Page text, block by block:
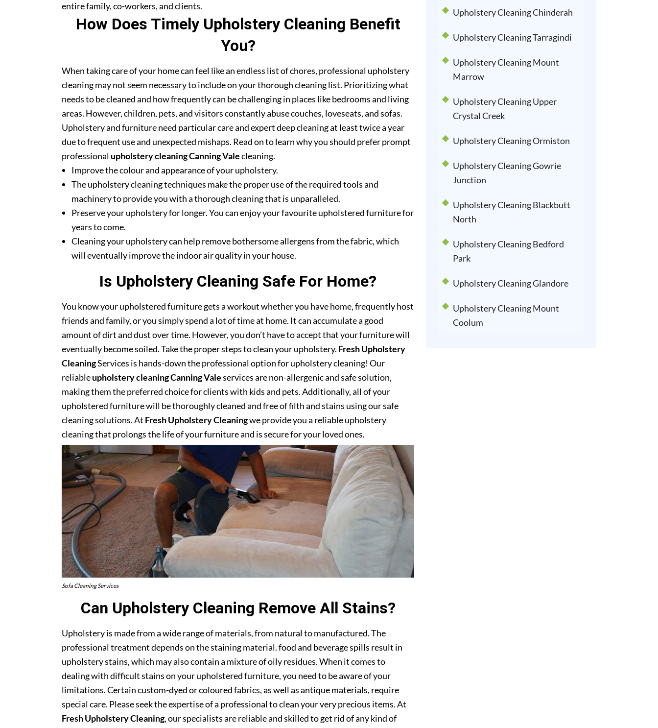
entire family, co-workers, and clients.
How Does Timely Upholstery Cleaning Benefit
You?
When taking care of your home can feel like an endless list of chores, professional upholstery
cleaning may not seem necessary to include on your thorough cleaning list. Prioritizing what
needs to be cleaned and how frequently can be challenging in places like bedrooms and living
areas. However, children, pets, and visitors constantly abuse couches, loveseats, and sofas.
Upholstery and furniture need particular care and expert deep cleaning at least twice a year
due to frequent use and unexpected mishaps. Read on to learn why you should prefer prompt
professional upholstery cleaning Canning Valecleaning.
Improve the colour and appearance of your upholstery.
The upholstery cleaning techniques make the proper use of the required tools and
machinery to provide you with a thorough cleaning that is unparalleled.
Preserve your upholstery for longer. You can enjoy your favourite upholstered furniture for
years to come.
Cleaning your upholstery can help remove bothersome allergens from the fabric, which
will eventually improve the indoor air quality in your house.
Is Upholstery Cleaning Safe For Home?
You know your upholstered furniture gets a workout whether you have home, frequently host
friends and family, or you simply spend a lot of time at home. It can accumulate a good
amount of dirt and dust over time. However, you don’t have to accept that your furniture will
eventually become soiled. Take the proper steps to clean your upholstery. Fresh Upholstery
CleaningServices is hands-down the professional option for upholstery cleaning! Our
reliableupholstery cleaning Canning Valeservices are non-allergenic and safe solution,
making them the preferred choice for clients with kids and pets. Additionally, all of your
upholstered furniture will be thoroughly cleaned and free of filth and stains using our safe
cleaning solutions. At Fresh Upholstery Cleaningwe provide you a reliable upholstery
cleaning that prolongs the life of your furniture and is secure for your loved ones.
Sofa Cleaning Services
Can Upholstery Cleaning Remove All Stains?
Upholstery is made from a wide range of materials, from natural to manufactured. The
professional treatment depends on the staining material. food and beverage spills result in
upholstery stains, which may also contain a mixture of oily residues. When it comes to
dealing with difficult stains on your upholstered furniture, you need to be aware of your
limitations. Certain custom-dyed or coloured fabrics, as well as antique materials, require
special care. Please seek the expertise of a professional to clean your very precious items. At
Fresh Upholstery Cleaning, our specialists are reliable and skilled to get rid of any kind of
Upholstery Cleaning Chinderah
Upholstery Cleaning Tarragindi
Upholstery Cleaning Mount
Marrow
Upholstery Cleaning Upper
Crystal Creek
Upholstery Cleaning Ormiston
Upholstery Cleaning Gowrie
Junction
Upholstery Cleaning Blackbutt
North
Upholstery Cleaning Bedford
Park
Upholstery Cleaning Glandore
Upholstery Cleaning Mount
Coolum